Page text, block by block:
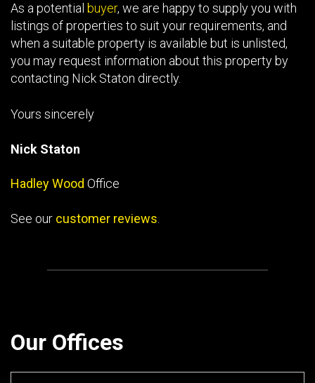
As a potential buyer, we are happy to supply you with
listings of properties to suit your requirements, and
when a suitable property is available but is unlisted,
you may request information about this property by
contacting Nick Staton directly.
Yours sincerely
Nick Staton
Hadley Wood Office
See our customer reviews
Our Offices